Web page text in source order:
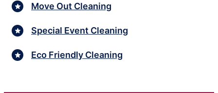
Move Out Cleaning
Special Event Cleaning
Eco Friendly Cleaning